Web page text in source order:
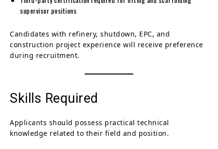
supervisor positions
Candidates with refinery, shutdown, EPC, and
construction project experience will receive preference
during recruitment.
Skills Required
Applicants should possess practical technical
knowledge related to their field and position.